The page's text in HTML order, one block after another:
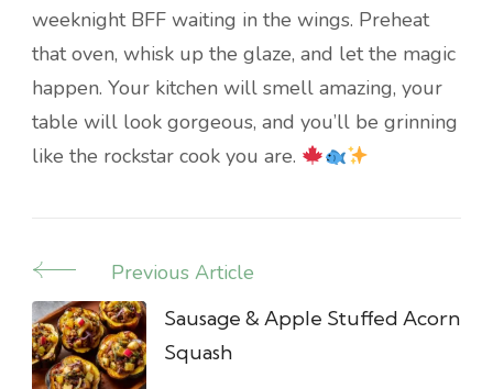
weeknight BFF waiting in the wings. Preheat
that oven, whisk up the glaze, and let the magic
happen. Your kitchen will smell amazing, your
table will look gorgeous, and you’ll be grinning
like the rockstar cook you are.
Post
Navigation
Previous Article
Sausage & Apple Stuffed Acorn
Squash